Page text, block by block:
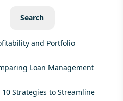
Search
and Portfolio
Loan Management
Strategies to Streamline